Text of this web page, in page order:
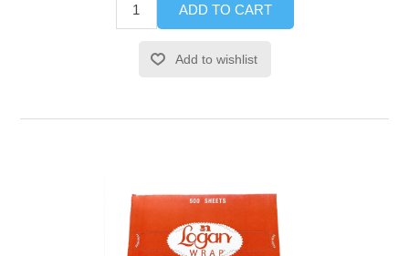
ADD TO CART
Add to wishlist